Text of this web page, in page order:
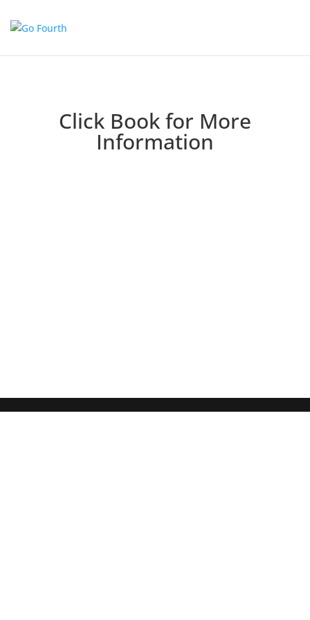
Click Book for More
Information